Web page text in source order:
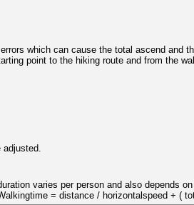
which can cause the total ascend and
point to the hiking route and from the
varies per person and also depends
= distance / horizontalspeed + (